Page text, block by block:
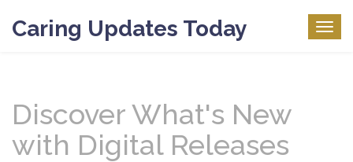
Caring Updates Today
Discover What's New
with Digital Releases